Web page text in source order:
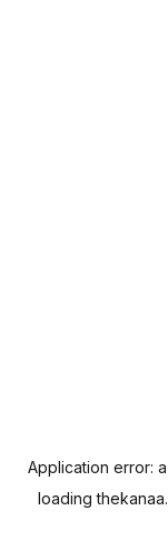
Application error: a
loading